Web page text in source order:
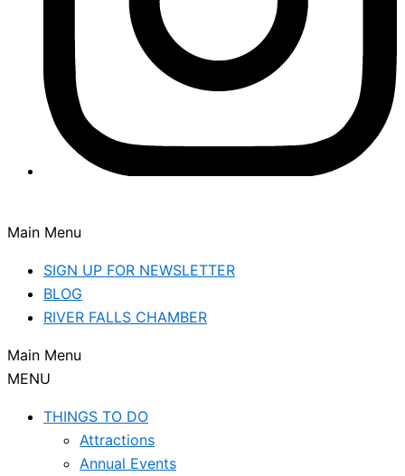
Main Menu
SIGN UP FOR NEWSLETTER
BLOG
RIVER FALLS CHAMBER
Main Menu
MENU
THINGS TO DO
Attractions
Annual Events